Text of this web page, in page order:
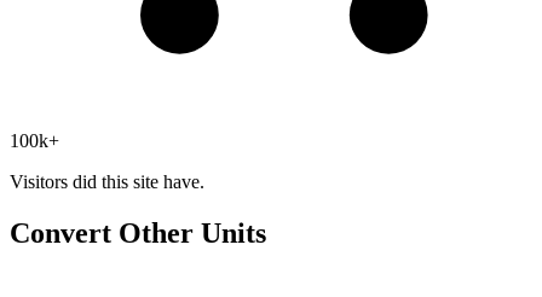
100k+
Visitors did this site have.
Convert Other Units